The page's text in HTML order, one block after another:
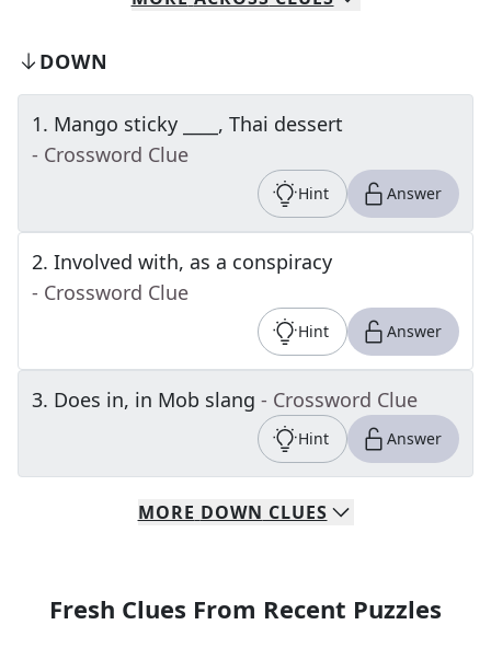
DOWN
1. Mango sticky ____, Thai dessert
- Crossword Clue
Hint Answer
2. Involved with, as a conspiracy
- Crossword Clue
Hint Answer
3. Does in, in Mob slang - Crossword Clue
Hint Answer
MORE DOWN CLUES
Fresh Clues From Recent Puzzles